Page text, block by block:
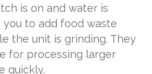
is on and water is
you to add food waste
the unit is grinding. They
for processing larger
quickly.